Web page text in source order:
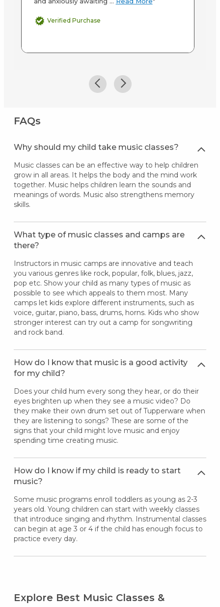
Verified Purchase
FAQs
Why should my child take music classes?
Music classes can be an effective way to help children
grow in all areas. It helps the body and the mind work
together. Music helps children learn the sounds and
meanings of words. Music also strengthens memory
skills.
What type of music classes and camps are
there?
Instructors in music camps are innovative and teach
you various genres like rock, popular, folk, blues, jazz,
pop etc. Show your child as many types of music as
possible to see which appeals to them most. Many
camps let kids explore different instruments, such as
voice, guitar, piano, bass, drums, horns. Kids who show
stronger interest can try out a camp for songwriting
and rock band.
How do I know that music is a good activity
for my child?
Does your child hum every song they hear, or do their
eyes brighten up when they see a music video? Do
they make their own drum set out of Tupperware when
they are listening to songs? These are some of the
signs that your child might love music and enjoy
spending time creating music.
How do I know if my child is ready to start
music?
Some music programs enroll toddlers as young as 2-3
years old. Young children can start with weekly classes
that introduce singing and rhythm. Instrumental classes
can begin at age 3 or 4 if the child has enough focus to
practice every day.
Explore Best Music Classes &